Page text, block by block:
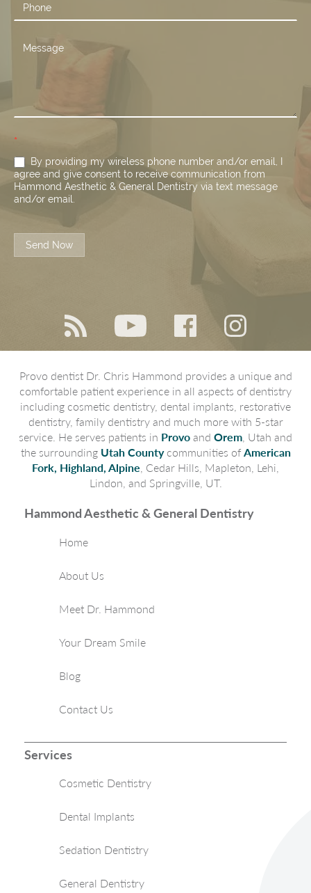
*
By providing my wireless phone number and/or email, I
agree and give consent to receive communication from
Hammond Aesthetic & General Dentistry via text message
and/or email.
Send Now
Provo dentist Dr. Chris Hammond provides a unique and
comfortable patient experience in all aspects of dentistry
including cosmetic dentistry, dental implants, restorative
dentistry, family dentistry and much more with 5-star
service. He serves patients in Provo and Orem , Utah and
the surrounding Utah Countycommunities of American
Fork, Highland, Alpine , Cedar Hills, Mapleton, Lehi,
Lindon, and Springville, UT.
Hammond Aesthetic & General Dentistry
Home
About Us
Meet Dr. Hammond
Your Dream Smile
Blog
Contact Us
Services
Cosmetic Dentistry
Dental Implants
Sedation Dentistry
General Dentistry